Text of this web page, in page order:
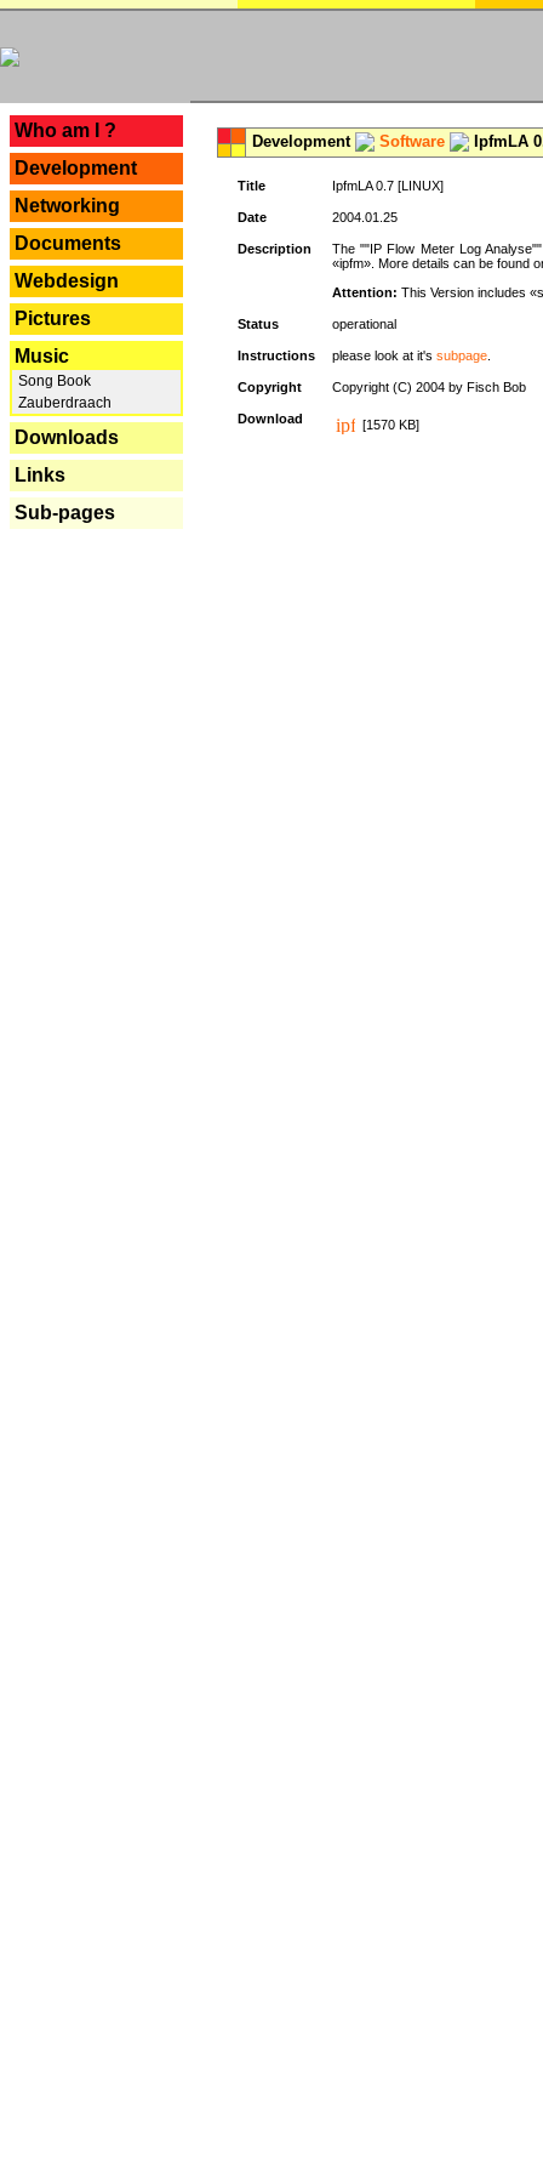
Who am I ?
Development
Networking
Documents
Webdesign
Pictures
Music
Song Book
Zauberdraach
Downloads
Links
Sub-pages
Development Software IpfmLA
Title IpfmLA 0.7 [LINUX]
Date 2004.01.25
Description
The ""IP Flow Meter Log
«ipfm». More details can be found
Attention: This Version includes
Status operational
Instructions please look at it's subpage
Copyright Copyright (C) 2004 by Fisch Bob
Download [1570 KB]